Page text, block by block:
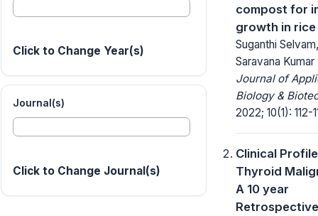
Click to Change Year(s)
Journal(s)
Click to Change Journal(s)
compost for
growth in
Suganthi
Saravana Kumar
Journal of
Biology &
2022; 10(1): 112-
Clinical
Thyroid
A 10 year